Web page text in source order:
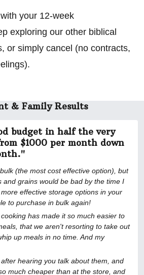
your 12-week
exploring our other biblical
or simply cancel (no contracts,
& Family Results
budget in half the very
$1000 per month down
(the most cost effective option), but
and grains would be bad by the time I
effective storage options in your
to purchase in bulk again!
has made it so much easier to
that we aren't resorting to take out
up meals in no time. And my
hearing you talk about them, and
much cheaper than at the store, and